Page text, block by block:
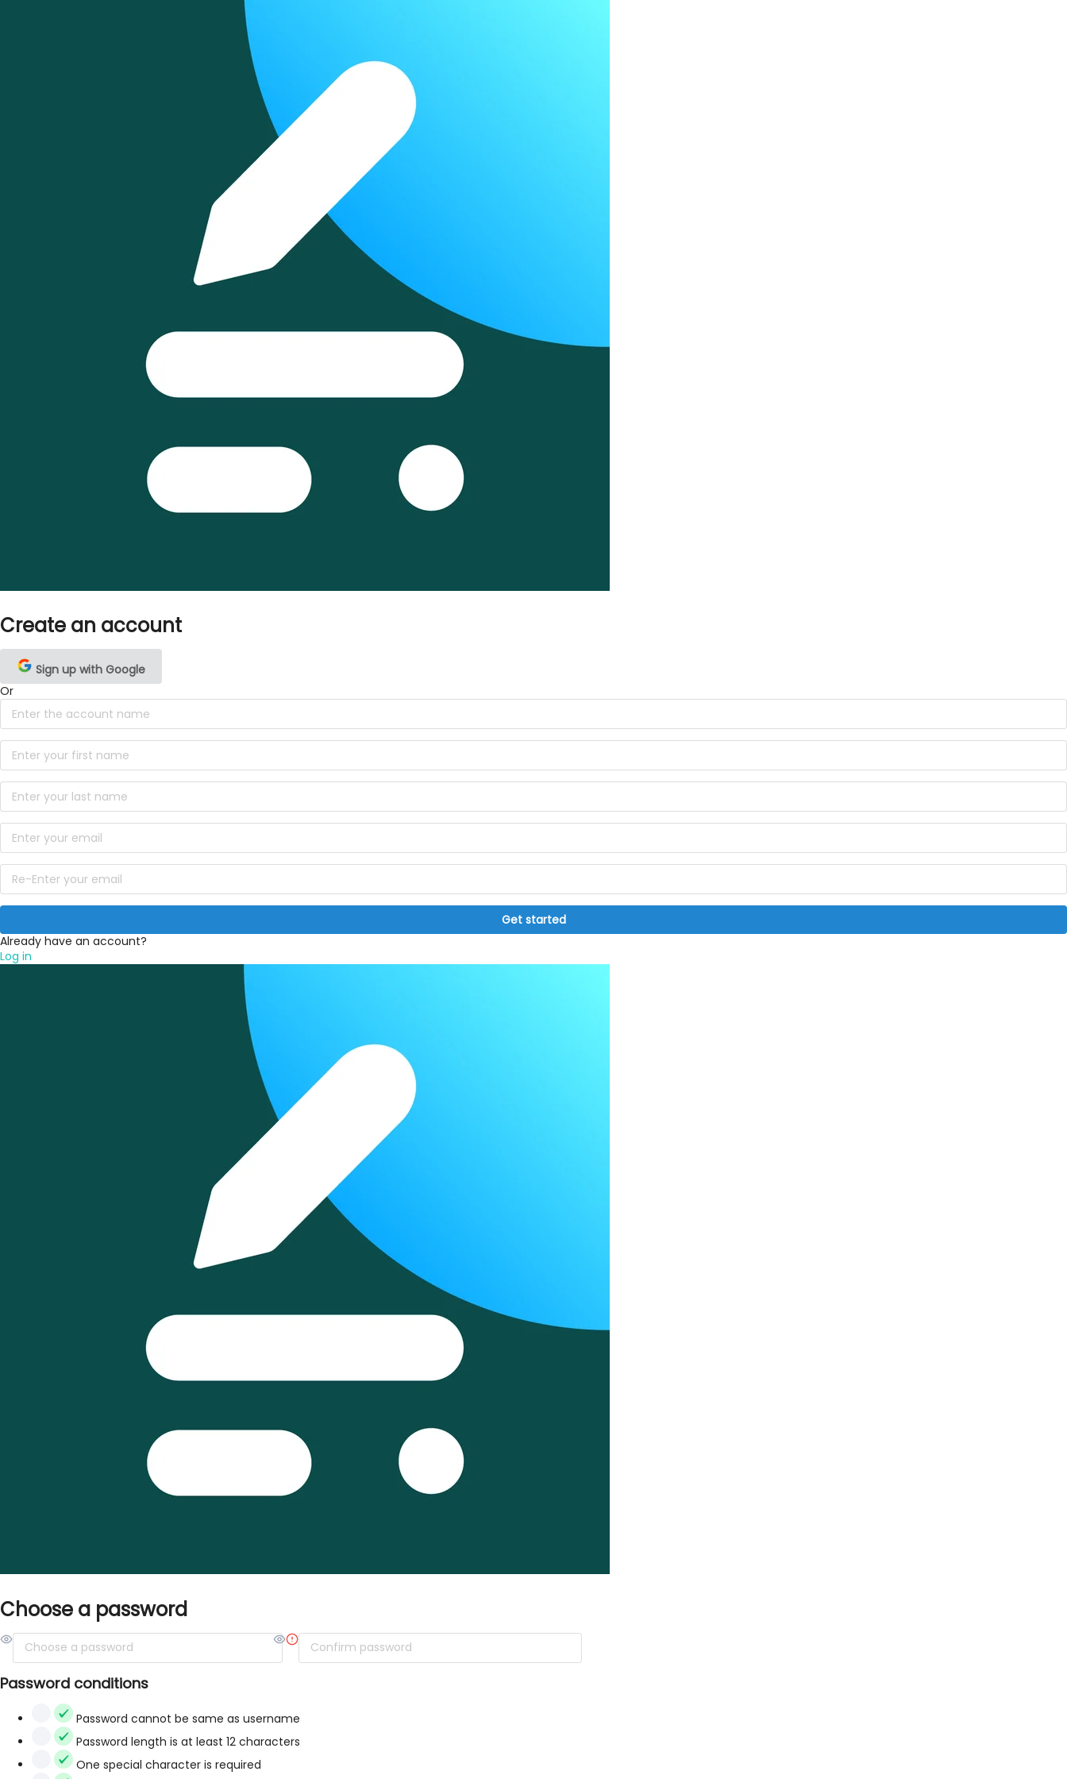
Create an account
Sign up with Google
Or
Get started
Already have an account?
Log in
Choose a password
Password conditions
Password cannot be same as username
Password length is at least 12 characters
One special character is required